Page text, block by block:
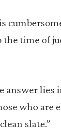
time of
answer lies
who are
slate.”